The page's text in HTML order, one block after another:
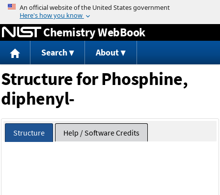
Jump to content
Chemistry WebBook
Search About
Structure for Phosphine,
diphenyl-
Structure Help / Software Credits